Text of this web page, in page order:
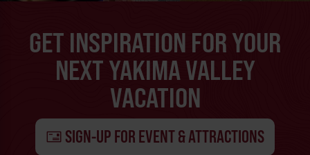
GET INSPIRATION FOR YOUR
NEXT YAKIMA VALLEY
VACATION
SIGN-UP FOR EVENT & ATTRACTIONS